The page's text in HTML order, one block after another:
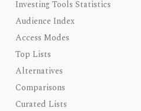
Investing Tools Statistics
Audience Index
Access Modes
Top Lists
Alternatives
Comparisons
Curated Lists